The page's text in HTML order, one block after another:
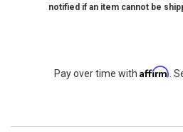
notified if an item cannot be
Pay over time with Affirm .